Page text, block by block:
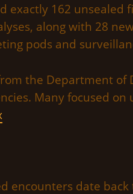
exactly 162
along with 28
pods and
the Department of
Many focused
encounters date